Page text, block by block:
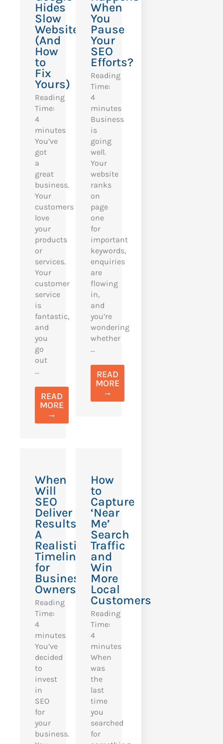
Hides
Slow
Websites
(And
How
to
Fix
Yours)
Reading
Time:
4
minutes
You’ve
got
a
great
business.
Your
customers
love
your
products
or
services.
Your
customer
service
is
fantastic,
and
you
go
out
...
READ
MORE
→
When
You
Pause
Your
SEO
Efforts?
Reading
Time:
4
minutes
Business
is
going
well.
Your
website
ranks
on
page
one
for
important
keywords,
enquiries
are
flowing
in,
and
you’re
wondering
whether
...
READ
MORE
→
When
Will
SEO
Deliver
Results?
A
Realistic
Timeline
for
Business
Owners
Reading
Time:
4
minutes
You’ve
decided
to
invest
in
SEO
for
your
business.
How
to
Capture
‘Near
Me’
Search
Traffic
and
Win
More
Local
Customers
Reading
Time:
4
minutes
When
was
the
last
time
you
searched
for